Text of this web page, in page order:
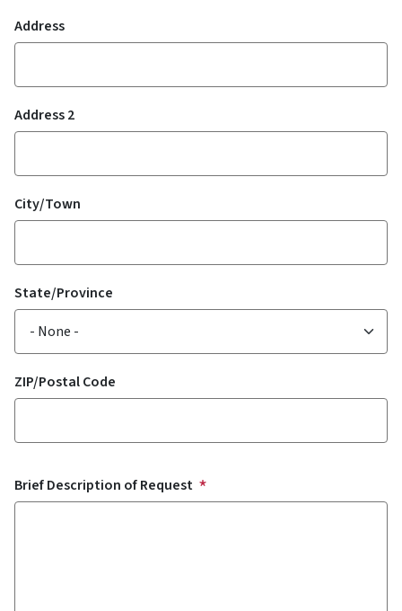
Location
Address
Address 2
City/Town
State/Province
ZIP/Postal Code
Brief Description of Request